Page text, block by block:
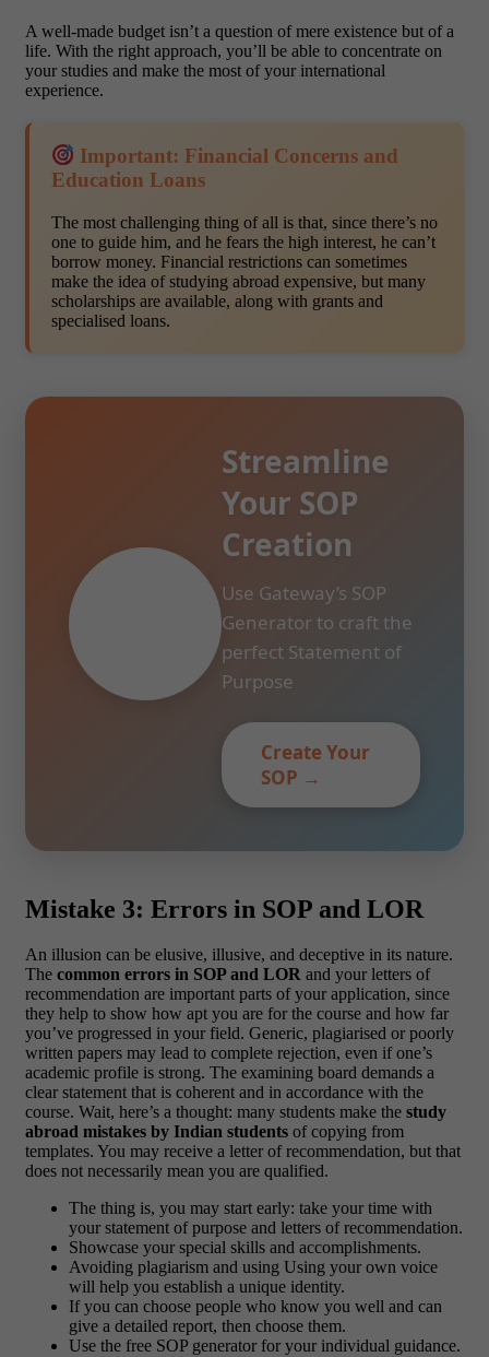
A well-made budget isn’t a question of mere existence but of a
life. With the right approach, you’ll be able to concentrate on
your studies and make the most of your international
experience.
Important: Financial Concerns and
Education Loans
The most challenging thing of all is that, since there’s no
one to guide him, and he fears the high interest, he can’t
borrow money. Financial restrictions can sometimes
make the idea of studying abroad expensive, but many
scholarships are available, along with grants and
specialised loans.
Streamline
Your SOP
Creation
Use Gateway’s SOP
Generator to craft the
perfect Statement of
Purpose
Create Your
SOP →
Mistake 3: Errors in SOP and LOR
An illusion can be elusive, illusive, and deceptive in its nature.
The common errors in SOP and LOR and your letters of
recommendation are important parts of your application, since
they help to show how apt you are for the course and how far
you’ve progressed in your field. Generic, plagiarised or poorly
written papers may lead to complete rejection, even if one’s
academic profile is strong. The examining board demands a
clear statement that is coherent and in accordance with the
course. Wait, here’s a thought: many students make the study
abroad mistakes by Indian students of copying from
templates. You may receive a letter of recommendation, but that
does not necessarily mean you are qualified.
The thing is, you may start early: take your time with
your statement of purpose and letters of recommendation.
Showcase your special skills and accomplishments.
Avoiding plagiarism and using Using your own voice
will help you establish a unique identity.
If you can choose people who know you well and can
give a detailed report, then choose them.
Use the free SOP generator for your individual guidance.